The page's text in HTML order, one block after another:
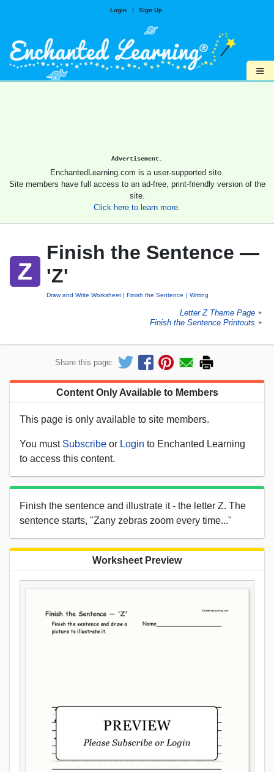
Login | Sign Up
≡
Advertisement.
EnchantedLearning.com is a user-supported site.
Site members have full access to an ad-free, print-friendly version of the
site.
Click here to learn more.
Finish the Sentence —
'Z'
Draw and Write Worksheet Finish the Sentence Writing
Letter Z Theme Page ►
Finish the Sentence Printouts ►
Share this page:
Content Only Available to Members
This page is only available to site members.
You must Subscribe or Login to Enchanted Learning
to access this content.
Finish the sentence and illustrate it - the letter Z. The
sentence starts, "Zany zebras zoom every time..."
Worksheet Preview